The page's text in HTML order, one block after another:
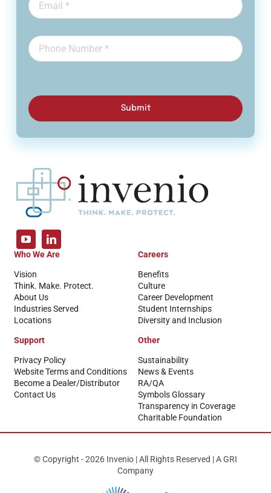
Submit
Who We Are
Vision
Think. Make. Protect.
About Us
Industries Served
Locations
Careers
Benefits
Culture
Career Development
Student Internships
Diversity and Inclusion
Support
Privacy Policy
Website Terms and Conditions
Become a Dealer/Distributor
Contact Us
Other
Sustainability
News & Events
RA/QA
Symbols Glossary
Transparency in Coverage
Charitable Foundation
© Copyright - 2026 Invenio | All Rights Reserved | A GRI
Company